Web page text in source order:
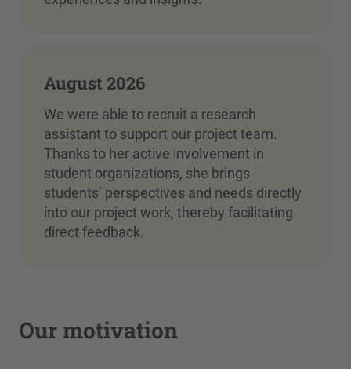
August 2026
We were able to recruit a research
assistant to support our project team.
Thanks to her active involvement in
student organizations, she brings
students’ perspectives and needs directly
into our project work, thereby facilitating
direct feedback.
Our motivation